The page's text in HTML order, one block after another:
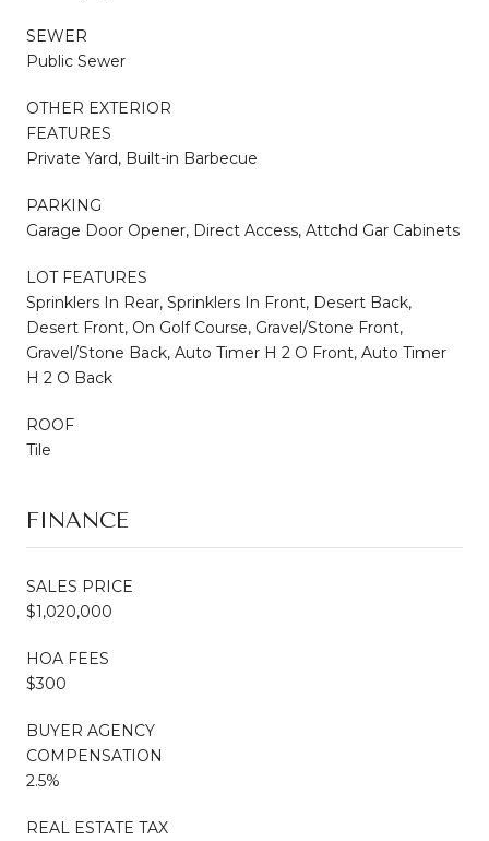
SEWER
Public Sewer
OTHER EXTERIOR
FEATURES
Private Yard, Built-in Barbecue
PARKING
Garage Door Opener, Direct Access, Attchd Gar Cabinets
LOT FEATURES
Sprinklers In Rear, Sprinklers In Front, Desert Back,
Desert Front, On Golf Course, Gravel/Stone Front,
Gravel/Stone Back, Auto Timer H 2 O Front, Auto Timer
H 2 O Back
ROOF
Tile
FINANCE
SALES PRICE
$1,020,000
HOA FEES
$300
BUYER AGENCY
COMPENSATION
2.5%
REAL ESTATE TAX